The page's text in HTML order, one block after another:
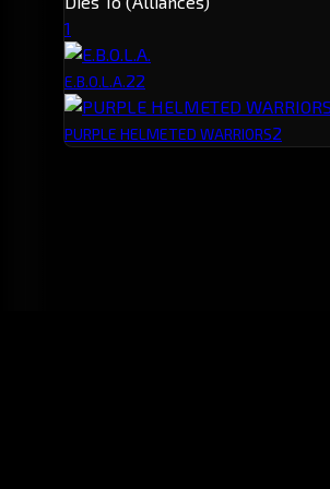
1
E.B.O.L.A.22
PURPLE HELMETED WARRIORS2